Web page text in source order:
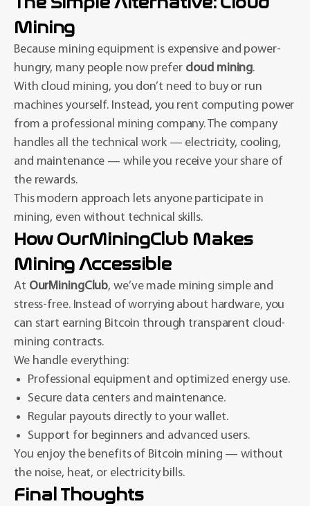
Mining
Because mining equipment is expensive and power-
hungry, many people now prefer cloud mining.
With cloud mining, you don’t need to buy or run
machines yourself. Instead, you rent computing power
from a professional mining company. The company
handles all the technical work — electricity, cooling,
and maintenance — while you receive your share of
the rewards.
This modern approach lets anyone participate in
mining, even without technical skills.
How OurMiningClub Makes
Mining Accessible
At OurMiningClub, we’ve made mining simple and
stress-free. Instead of worrying about hardware, you
can start earning Bitcoin through transparent cloud-
mining contracts.
We handle everything:
Professional equipment and optimized energy use.
Secure data centers and maintenance.
Regular payouts directly to your wallet.
Support for beginners and advanced users.
You enjoy the benefits of Bitcoin mining — without
the noise, heat, or electricity bills.
Final Thoughts